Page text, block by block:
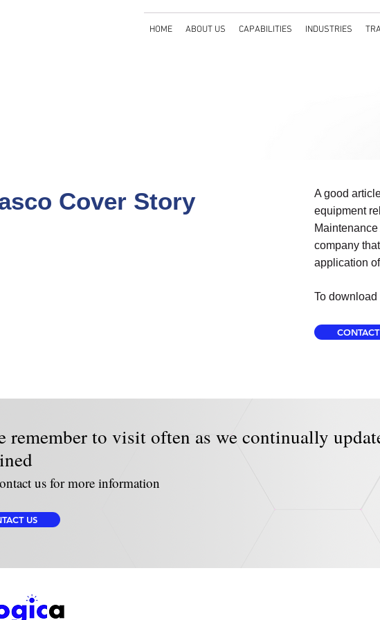
HOME ABOUT US CAPABILITIES INDUSTRIES
Cover Story
A good
equipment
company
application
To download
remember to visit often as we continually
us for more information
US